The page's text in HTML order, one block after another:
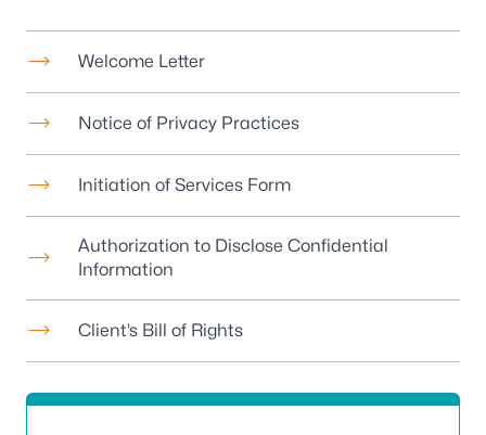
Welcome Letter
Notice of Privacy Practices
Initiation of Services Form
Authorization to Disclose Confidential
Information
Client’s Bill of Rights